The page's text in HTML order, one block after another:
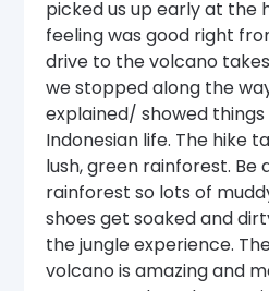
picked us up early at the
feeling was good right
drive to the volcano
we stopped along the
explained/ showed
Indonesian life. The hike
lush, green rainforest. Be
rainforest so lots of
shoes get soaked and
the jungle experience.
volcano is amazing and